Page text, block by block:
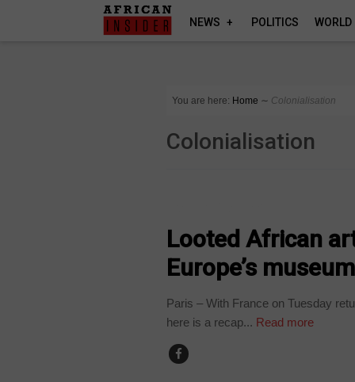
NEWS POLITICS WORLD
You are here: Home ∼ Colonialisation
Colonialisation
Looted African
Europe’s
Paris – With France on Tuesday
here is a recap... Read more